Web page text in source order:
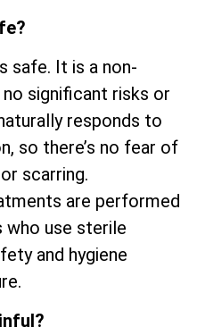
safe. It is a non-
significant risks or
responds to
so there’s no fear of
scarring.
are performed
who use sterile
and hygiene